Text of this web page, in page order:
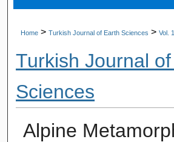
Home > Turkish Journal of Earth Sciences > Vol.
Turkish Journal
Sciences
Alpine